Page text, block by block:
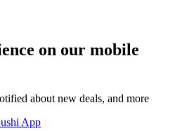
on our mobile
about new deals, and more
App